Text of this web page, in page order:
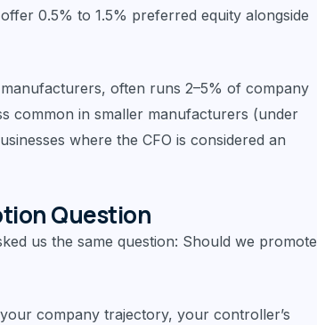
0.5% to 1.5% preferred equity alongside
often runs 2–5% of company
common in smaller manufacturers (under
where the CFO is considered an
Question
us the same question: Should we promote
company trajectory, your controller’s